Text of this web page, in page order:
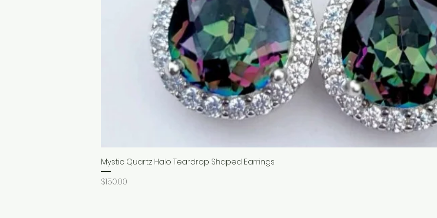
Mystic Quartz Halo Teardrop Shaped Earrings
Price
$150.00